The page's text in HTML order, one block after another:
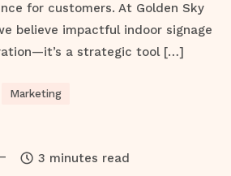
for customers. At Golden Sky
believe impactful indoor signage
a strategic tool […]
Marketing
3 minutes read